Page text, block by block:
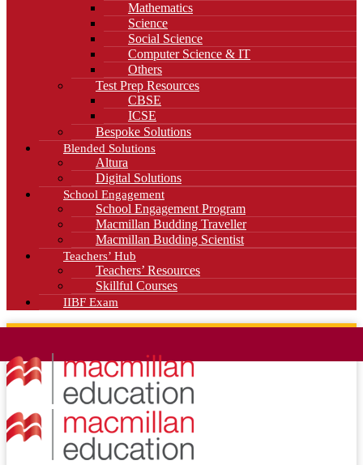
Mathematics
Science
Social Science
Computer Science & IT
Others
Test Prep Resources
CBSE
ICSE
Bespoke Solutions
Blended Solutions
Altura
Digital Solutions
School Engagement
School Engagement Program
Macmillan Budding Traveller
Macmillan Budding Scientist
Teachers’ Hub
Teachers’ Resources
Skillful Courses
IIBF Exam